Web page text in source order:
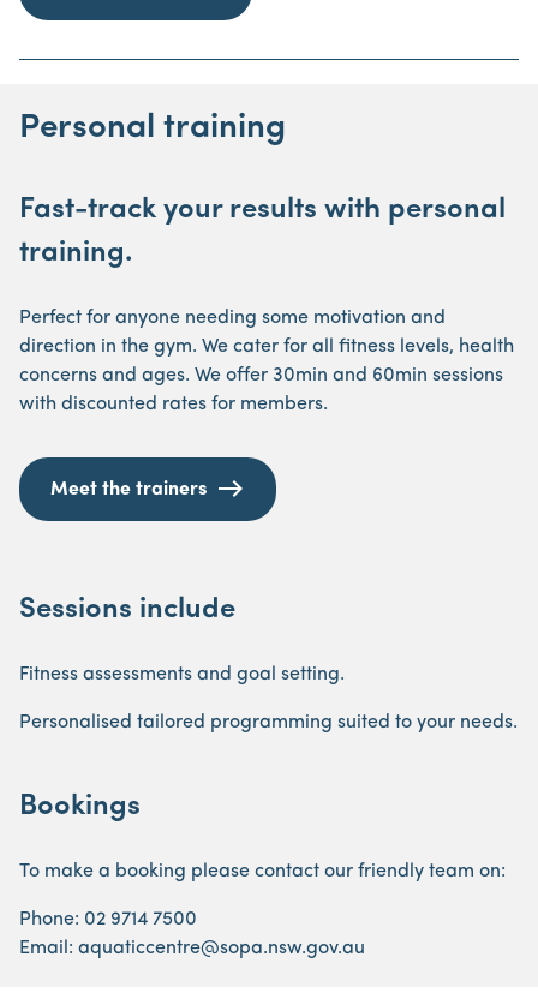
Personal training
Fast-track your results with personal
training.
Perfect for anyone needing some motivation and
direction in the gym. We cater for all fitness levels, health
concerns and ages. We offer 30min and 60min sessions
with discounted rates for members.
Meet the trainers
Sessions include
Fitness assessments and goal setting.
Personalised tailored programming suited to your needs.
Bookings
To make a booking please contact our friendly team on:
Phone: 02 9714 7500
Email: aquaticcentre@sopa.nsw.gov.au